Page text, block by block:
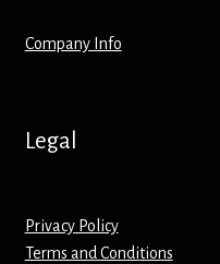
Hoodies – Kids
Keyrings – Mirror
Company Info
Legal
Privacy Policy
Terms and Conditions